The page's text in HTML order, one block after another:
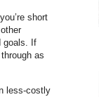
short
goals. If
as
less-costly